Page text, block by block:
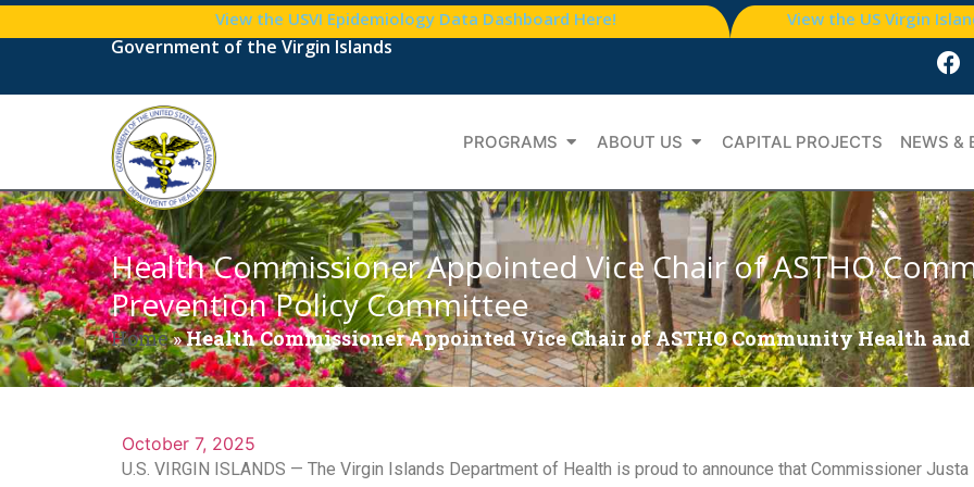
View the USVI Epidemiology Data Dashboard Here! View the US Virgin
Government of the Virgin Islands
PROGRAMS ABOUT US CAPITAL PROJECTS NEWS &
Health Commissioner Appointed Vice Chair of ASTHO
Prevention Policy Committee
Home»Health Commissioner Appointed Vice Chair of ASTHO Community Health
October 7, 2025
U.S. VIRGIN ISLANDS — The Virgin Islands Department of Health is proud to announce that Commissioner